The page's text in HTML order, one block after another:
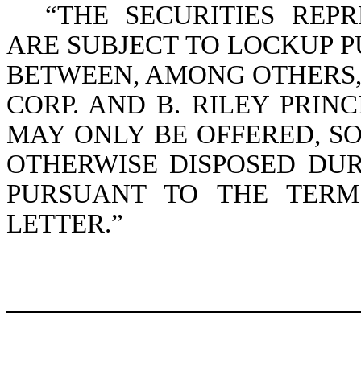
“THE SECURITIES
ARE SUBJECT TO LOCKUP
BETWEEN, AMONG
CORP. AND B. RILEY
MAY ONLY BE OFFERED,
OTHERWISE DISPOSED
PURSUANT TO THE
LETTER.”